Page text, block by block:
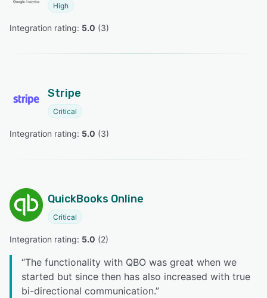
High
Integration rating: 5.0 (3)
Stripe
Critical
Integration rating: 5.0 (3)
QuickBooks Online
Critical
Integration rating: 5.0 (2)
“The functionality with QBO was great when we
started but since then has also increased with true
bi-directional communication.”